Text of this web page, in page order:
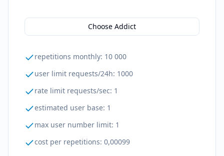
Choose Addict
repetitions monthly: 10 000
user limit requests/24h: 1000
rate limit requests/sec: 1
estimated user base: 1
max user number limit: 1
cost per repetitions: 0,00099